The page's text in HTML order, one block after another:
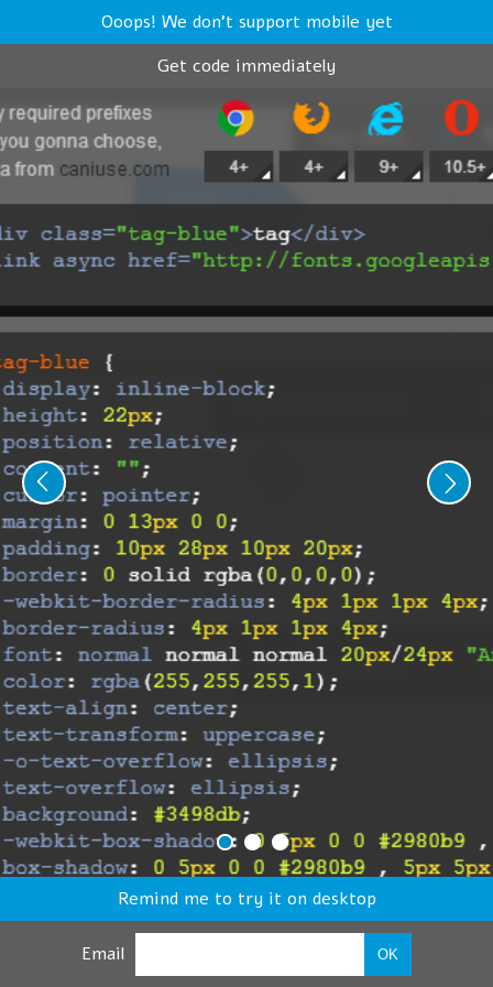
Ooops! We don't support mobile yet
Get code immediately
Remind me to try it on desktop
Email OK